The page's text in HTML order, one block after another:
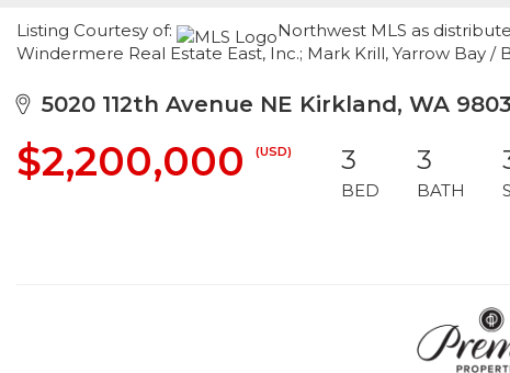
Listing Courtesy of:
Northwest MLS as
Windermere Real Estate East, Inc.; Mark Krill, Yarrow Bay
5020 112th Avenue NE Kirkland, WA
$2,200,000 (USD) 3
BED
3
BATH